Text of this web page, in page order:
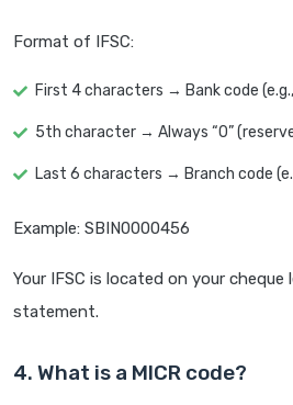
Format of IFSC:
First 4 characters → Bank code
5th character → Always “0”
Last 6 characters → Branch code
Example: SBIN0000456
Your IFSC is located on your
statement.
4. What is a MICR code?